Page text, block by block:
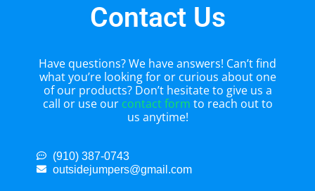
Contact Us
Have questions? We have answers! Can’t find
what you’re looking for or curious about one
of our products? Don’t hesitate to give us a
call or use our contact form to reach out to
us anytime!
(910) 387-0743
outsidejumpers@gmail.com